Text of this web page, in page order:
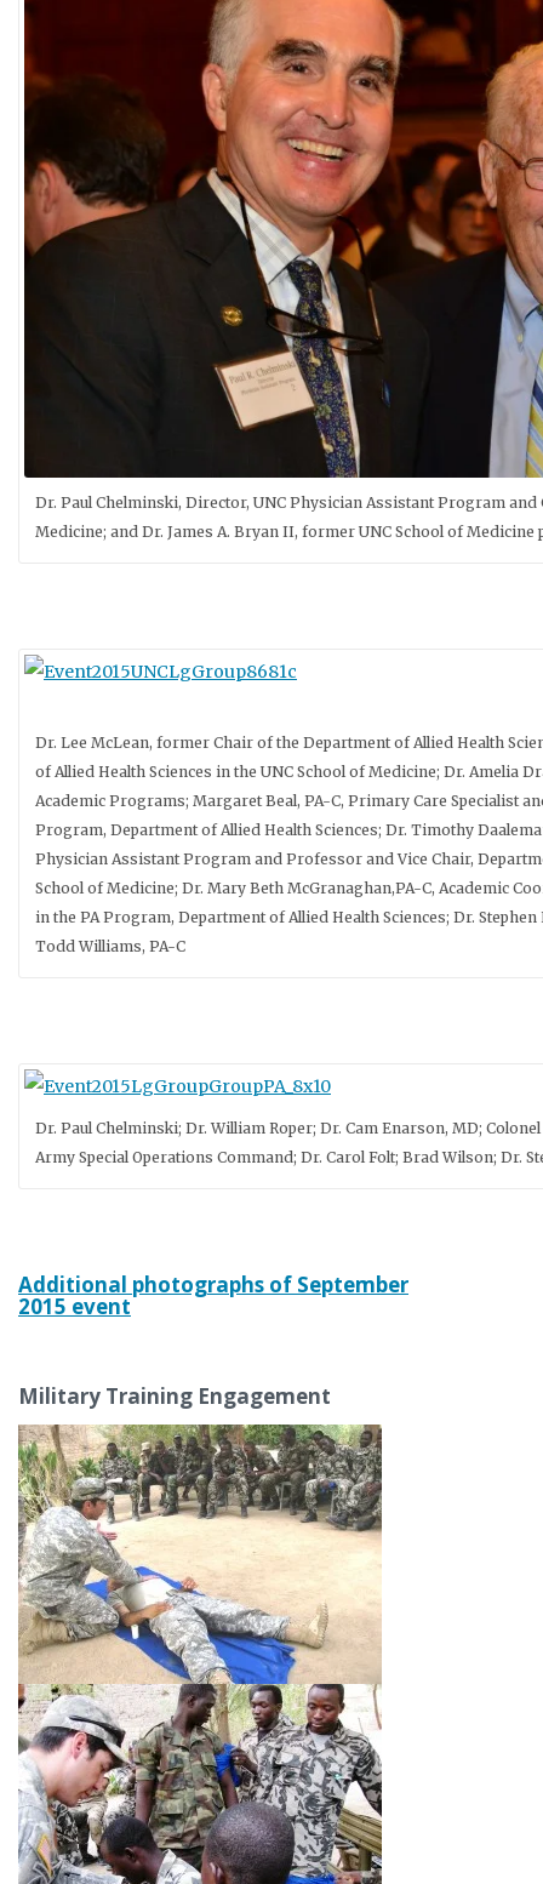
Dr. Paul Chelminski, Director, UNC Physician Assistant Program
Medicine; and Dr. James A. Bryan II, former UNC School of
Dr. Lee McLean, former Chair of the Department of Allied Health
of Allied Health Sciences in the UNC School of Medicine; Dr. Amelia
Academic Programs; Margaret Beal, PA-C, Primary Care Specialist
Program, Department of Allied Health Sciences; Dr. Timothy
Physician Assistant Program and Professor and Vice Chair,
School of Medicine; Dr. Mary Beth McGranaghan,PA-C, Academic
in the PA Program, Department of Allied Health Sciences; Dr.
Todd Williams, PA-C
Dr. Paul Chelminski; Dr. William Roper; Dr. Cam Enarson, MD;
Army Special Operations Command; Dr. Carol Folt; Brad Wilson; Dr.
Additional photographs of September
2015 event
Military Training Engagement